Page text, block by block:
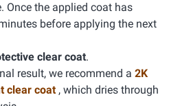
Once the applied coat has
before applying the next
clear coat.
result, we recommend a 2K
clear coat , which dries through